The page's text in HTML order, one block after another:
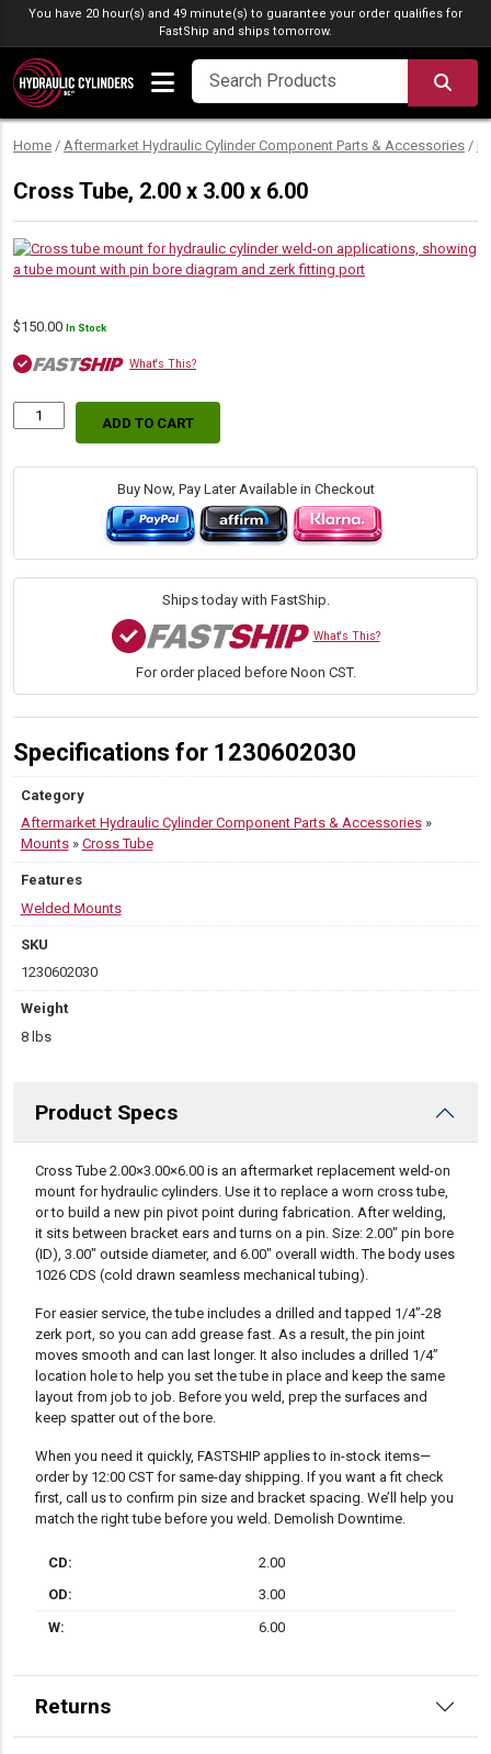
Skip to content
You have 20 hour(s) and 49 minute(s) to guarantee your order qualifies for
FastShip and ships tomorrow.
Home / Aftermarket Hydraulic Cylinder Component Parts & Accessories /
Cross Tube, 2.00 x 3.00 x 6.00
$150.00 In Stock
What's This?
Cross
2.00
ADD TO CART
Buy Now, Pay Later Available in Checkout
Ships today with FastShip.
What's This?
For order placed before Noon CST.
Specifications for 1230602030
Category
Aftermarket Hydraulic Cylinder Component Parts & Accessories»
Mounts» Cross Tube
Features
Welded Mounts
SKU
1230602030
Weight
8 lbs
Product Specs
DESCRIPTION
Cross Tube 2.00×3.00×6.00 is an aftermarket replacement weld-on
mount for hydraulic cylinders. Use it to replace a worn cross tube,
or to build a new pin pivot point during fabrication. After welding,
it sits between bracket ears and turns on a pin. Size: 2.00″ pin bore
(ID), 3.00″ outside diameter, and 6.00″ overall width. The body uses
1026 CDS (cold drawn seamless mechanical tubing).
For easier service, the tube includes a drilled and tapped 1/4”-28
zerk port, so you can add grease fast. As a result, the pin joint
moves smooth and can last longer. It also includes a drilled 1/4”
location hole to help you set the tube in place and keep the same
layout from job to job. Before you weld, prep the surfaces and
keep spatter out of the bore.
When you need it quickly, FASTSHIP applies to in-stock items—
order by 12:00 CST for same-day shipping. If you want a fit check
first, call us to confirm pin size and bracket spacing. We’ll help you
match the right tube before you weld. Demolish Downtime.
CD:
2.00
OD:
3.00
W:
6.00
Returns